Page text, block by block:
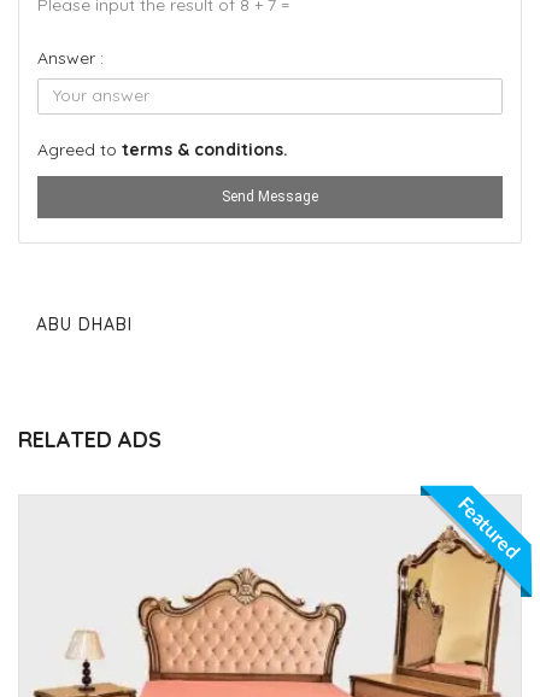
Please input the result of 8 + 7 =
Answer :
Agreed to terms & conditions.
Send Message
ABU DHABI
RELATED ADS
Featured